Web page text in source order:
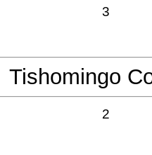
3
Tishomingo
2